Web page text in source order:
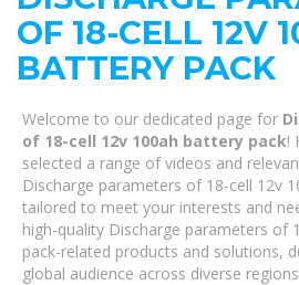
OF 18-CELL 12V
BATTERY PACK
Welcome to our dedicated page for
of 18-cell 12v 100ah battery pack!
selected a range of videos and
Discharge parameters of 18-cell 12v
tailored to meet your interests and
high-quality Discharge parameters of
pack-related products and solutions,
global audience across diverse